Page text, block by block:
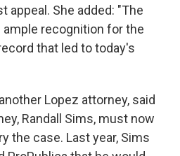
appeal. She added: "The
recognition for the
that led to today's
Lopez attorney, said
Randall Sims, must now
the case. Last year, Sims